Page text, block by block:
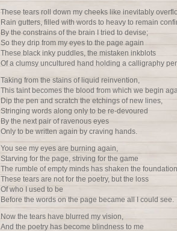
These tears roll down my cheeks like inevitably
Rain gutters, filled with words to heavy to remain
By the constrains of the brain I tried to devise;
So they drip from my eyes to the page again
These black inky puddles, the mistaken inkblots
Of a clumsy uncultured hand holding a calligraphy
Taking from the stains of liquid reinvention,
This taint becomes the blood from which we begin
Dip the pen and scratch the etchings of new lines,
Stringing words along only to be re-devoured
By the next pair of ravenous eyes
Only to be written again by craving hands.
You see my eyes are burning again,
Starving for the page, striving for the game
The rumble of empty minds has shaken the
These tears are not for the poetry, but the loss
Of who I used to be
Before the words on the page became all I could see.
Now the tears have blurred my vision,
And the poetry has become blindness to me